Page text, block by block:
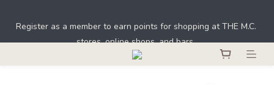
sold or supplied to a minor in the course of business.
stores, online shops, and bars.
Under the law of Hong Kong, intoxicating liquor must not be